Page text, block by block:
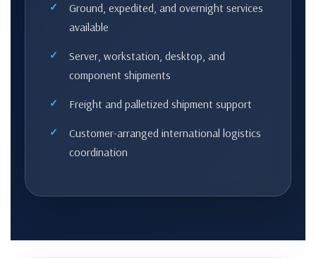
Ground, expedited, and overnight services
available
Server, workstation, desktop, and
component shipments
Freight and palletized shipment support
Customer-arranged international logistics
coordination